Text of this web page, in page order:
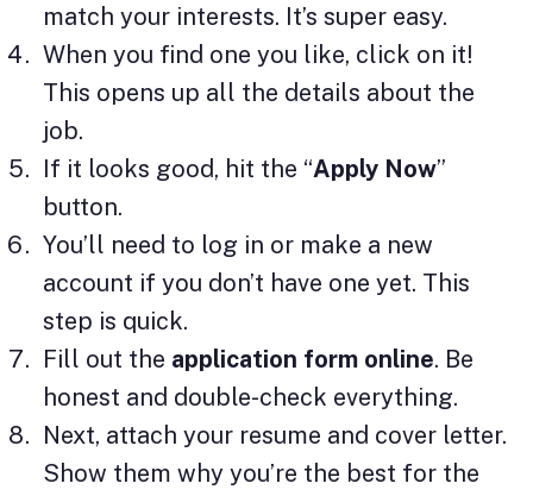
match your interests. It’s super easy.
When you find one you like, click on it!
This opens up all the details about the
job.
If it looks good, hit the “Apply Now”
button.
You’ll need to log in or make a new
account if you don’t have one yet. This
step is quick.
Fill out the application form online. Be
honest and double-check everything.
Next, attach your resume and cover letter.
Show them why you’re the best for the